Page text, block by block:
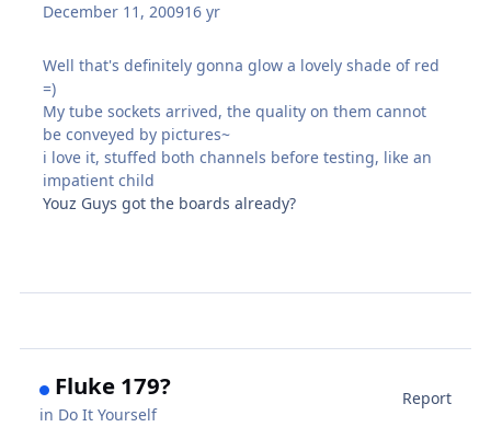
December 11, 200916 yr
Well that's definitely gonna glow a lovely shade of red
=)
My tube sockets arrived, the quality on them cannot
be conveyed by pictures~
i love it, stuffed both channels before testing, like an
impatient child
Youz Guys got the boards already?
Fluke 179?
in Do It Yourself
Report